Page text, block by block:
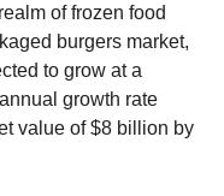
of frozen food
burgers market,
to grow at a
growth rate
value of $8 billion by